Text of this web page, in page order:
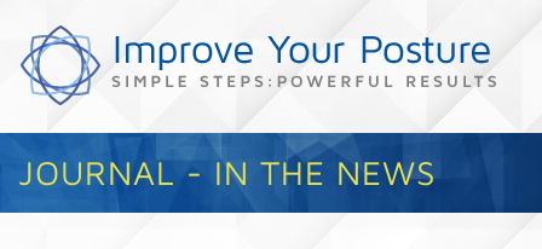
JOURNAL - IN THE NEWS